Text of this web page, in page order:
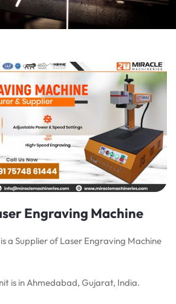
Engraving Machine
is a Supplier of Laser Engraving Machine
is in Ahmedabad, Gujarat, India.